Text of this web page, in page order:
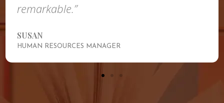
remarkable.”
SUSAN
HUMAN RESOURCES MANAGER